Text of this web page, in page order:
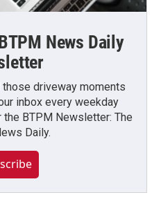
News Daily
driveway moments
inbox every weekday
BTPM Newsletter: The
Daily.